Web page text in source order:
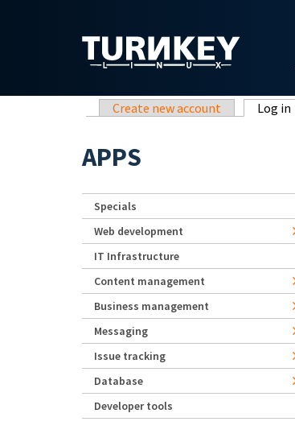
Primary tabs
Create new account Log in
APPS
Specials
Web development
IT Infrastructure
Content management
Business management
Messaging
Issue tracking
Database
Developer tools